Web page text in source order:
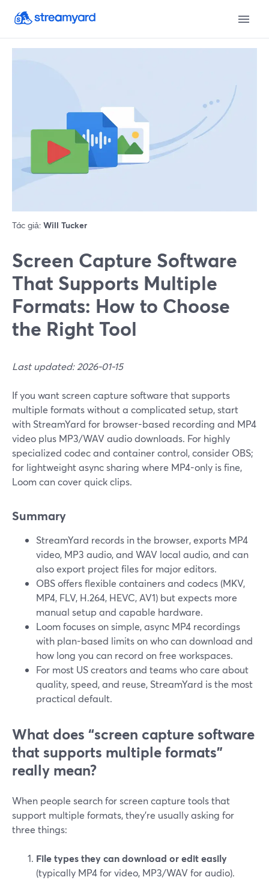
Tác giả: Will Tucker
Screen Capture Software
That Supports Multiple
Formats: How to Choose
the Right Tool
Last updated: 2026-01-15
If you want screen capture software that supports
multiple formats without a complicated setup, start
with StreamYard for browser-based recording and MP4
video plus MP3/WAV audio downloads. For highly
specialized codec and container control, consider OBS;
for lightweight async sharing where MP4-only is fine,
Loom can cover quick clips.
Summary
StreamYard records in the browser, exports MP4
video, MP3 audio, and WAV local audio, and can
also export project files for major editors.
OBS offers flexible containers and codecs (MKV,
MP4, FLV, H.264, HEVC, AV1) but expects more
manual setup and capable hardware.
Loom focuses on simple, async MP4 recordings
with plan-based limits on who can download and
how long you can record on free workspaces.
For most US creators and teams who care about
quality, speed, and reuse, StreamYard is the most
practical default.
What does “screen capture software
that supports multiple formats”
really mean?
When people search for screen capture tools that
support multiple formats, they’re usually asking for
three things:
File types they can download or edit easily
(typically MP4 for video, MP3/WAV for audio).